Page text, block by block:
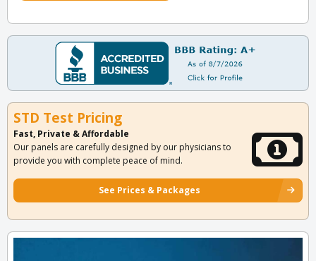
STD Test Pricing
Fast, Private & Affordable
Our panels are carefully designed by our physicians to
provide you with complete peace of mind.
See Prices & Packages